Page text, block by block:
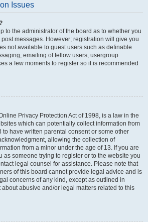
Issues
to the administrator of the board as to whether you
messages. However; registration will give you
not available to guest users such as definable
emailing of fellow users, usergroup
a few moments to register so it is recommended
Privacy Protection Act of 1998, is a law in the
which can potentially collect information from
to have written parental consent or some other
allowing the collection of
from a minor under the age of 13. If you are
as someone trying to register or to the website you
legal counsel for assistance. Please note that
of this board cannot provide legal advice and is
concerns of any kind, except as outlined in
about abusive and/or legal matters related to this